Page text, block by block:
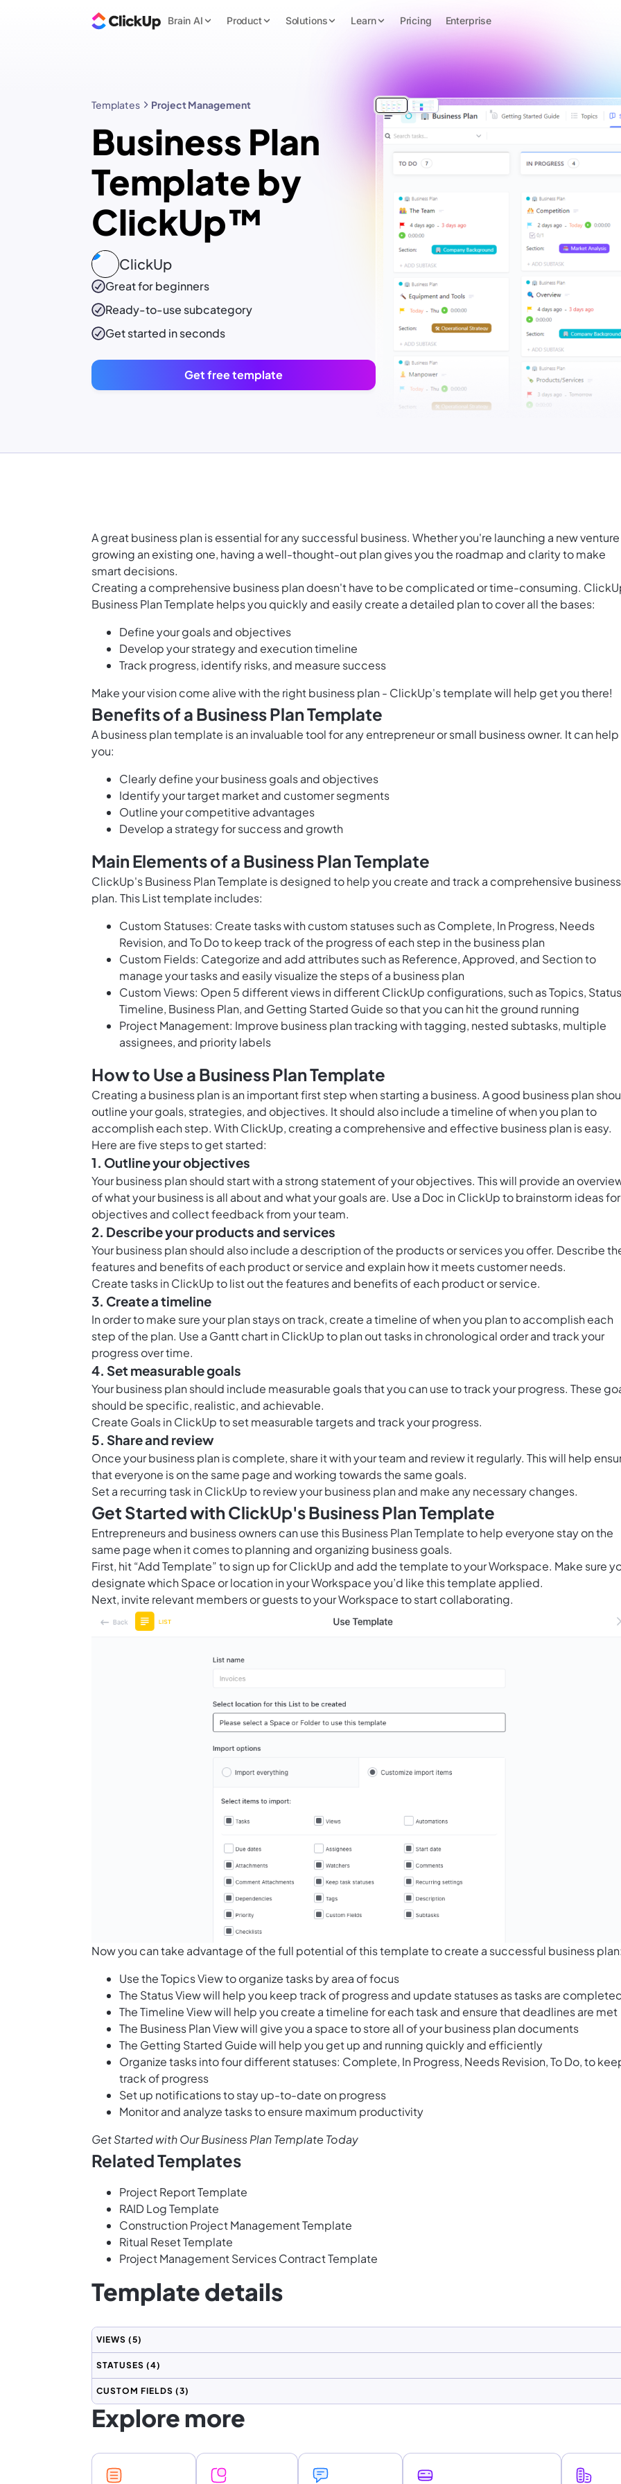
Brain AI Product Solutions Learn Pricing Enterprise
Templates Project Management
Business Plan
Template by
ClickUp™
ClickUp
Great for beginners
Ready-to-use subcategory
Get started in seconds
Get free template
A great business plan is essential for any successful business. Whether you're launching a new venture
growing an existing one, having a well-thought-out plan gives you the roadmap and clarity to make
smart decisions.
Creating a comprehensive business plan doesn't have to be complicated or time-consuming.
Business Plan Template helps you quickly and easily create a detailed plan to cover all the bases:
Define yourgoals and objectives
Develop your strategy and execution timeline
Track progress, identify risks, and measure success
Make your vision come alive with the right business plan - ClickUp's template will help get you there!
Benefits of a Business Plan Template
A business plan template is an invaluable tool for any entrepreneur or small business owner. It can help
you:
Clearly define your businessgoals and objectives
Identify your target market and customer segments
Outline your competitive advantages
Develop a strategy for success and growth
Main Elements of a Business Plan Template
ClickUp's Business Plan Template is designed to help you create and track a comprehensive business
plan. This List template includes:
Custom Statuses: Create tasks with custom statuses such as Complete, In Progress, Needs
Revision, and To Do to keep track of the progress of each step in the business plan
Custom Fields: Categorize and add attributes such as Reference, Approved, and Section to
manage your tasks and easily visualize the steps of a business plan
Custom Views: Open 5 different views in different ClickUp configurations, such as Topics,
Timeline, Business Plan, and Getting Started Guide so that you can hit the ground running
Project Management: Improve business plan tracking with tagging, nested subtasks, multiple
assignees, and priority labels
How to Use a Business Plan Template
Creating a business plan is an important first step when starting a business. A good business plan
outline your goals, strategies, and objectives. It should also include a timeline of when you plan to
accomplish each step. With ClickUp, creating a comprehensive and effective business plan is easy.
Here are five steps to get started:
1. Outline your objectives
Your business plan should start with a strong statement of your objectives. This will provide an
of what your business is all about and what your goals are. Use a Doc in ClickUpto brainstorm ideas for
objectives and collect feedback from your team.
2. Describe your products and services
Your business plan should also include a description of the products or services you offer. Describe
features and benefits of each product or service and explain how it meets customer needs.
Create tasks in ClickUp to list out the features and benefits of each product or service.
3. Create a timeline
In order to make sure your plan stays on track, create a timeline of when you plan to accomplish each
step of the plan. Use a Gantt chart in ClickUpto plan out tasks in chronological order and track your
progress over time.
4. Set measurable goals
Your business plan should include measurable goals that you can use to track your progress. These
should be specific, realistic, and achievable.
Create Goals in ClickUpto set measurable targets and track your progress.
5. Share and review
Once your business plan is complete, share it with your team and review it regularly. This will help
that everyone is on the same page and working towards the same goals.
Set a recurring task in ClickUp to review your business plan and make any necessary changes.
Get Started with ClickUp's Business Plan Template
Entrepreneurs and business owners can use this Business Plan Template to help everyone stay on the
same page when it comes to planning and organizing business goals.
First, hit “Add Template” to sign up for ClickUp and add the template to your Workspace. Make sure
designate which Space or location in your Workspace you’d like this template applied.
Next, invite relevant members or guests to your Workspace to start collaborating.
Now you can take advantage of the full potential of this template to create a successful business
Use the Topics View to organize tasks by area of focus
The Status View will help you keep track of progress and update statuses as tasks are
The Timeline View will help you create a timeline for each task and ensure that deadlines are met
The Business Plan View will give you a space to store all of your business plan documents
The Getting Started Guide will help you get up and running quickly and efficiently
Organize tasks into four different statuses: Complete, In Progress, Needs Revision, To Do, to
track of progress
Set up notifications to stay up-to-date on progress
Monitor and analyze tasks to ensure maximum productivity
Get Started with Our Business Plan Template Today
Related Templates
Project Report Template
RAID Log Template
Construction Project Management Template
Ritual Reset Template
Project Management Services Contract Template
Template details
VIEWS (5)
STATUSES (4)
CUSTOM FIELDS (3)
Explore more